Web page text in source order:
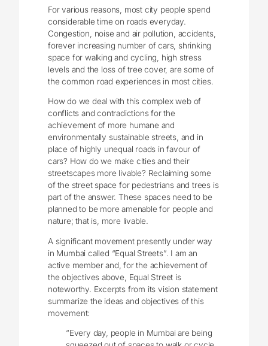
For various reasons, most city people spend
considerable time on roads everyday.
Congestion, noise and air pollution, accidents,
forever increasing number of cars, shrinking
space for walking and cycling, high stress
levels and the loss of tree cover, are some of
the common road experiences in most cities.
How do we deal with this complex web of
conflicts and contradictions for the
achievement of more humane and
environmentally sustainable streets, and in
place of highly unequal roads in favour of
cars? How do we make cities and their
streetscapes more livable? Reclaiming some
of the street space for pedestrians and trees is
part of the answer. These spaces need to be
planned to be more amenable for people and
nature; that is, more livable.
A significant movement presently under way
in Mumbai called “Equal Streets”. I am an
active member and, for the achievement of
the objectives above, Equal Street is
noteworthy. Excerpts from its vision statement
summarize the ideas and objectives of this
movement:
“Every day, people in Mumbai are being